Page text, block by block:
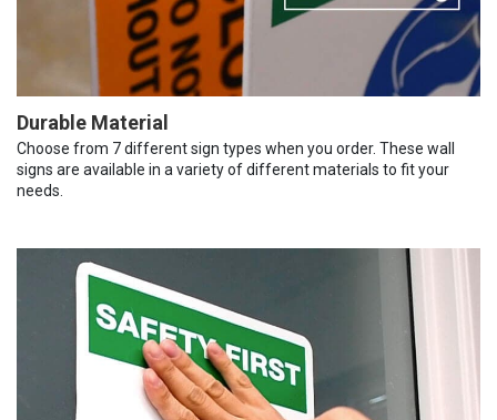
Durable Material
Choose from 7 different sign types when you order. These wall
signs are available in a variety of different materials to fit your
needs.